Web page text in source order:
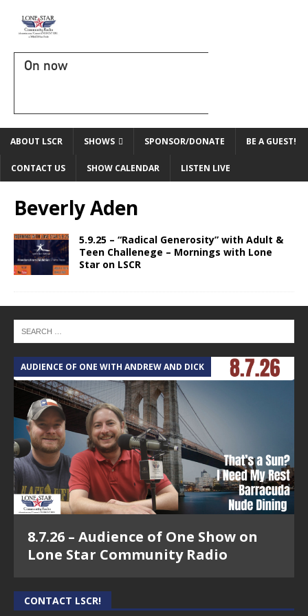
On now
ABOUT LSCR SHOWS SPONSOR/DONATE BE A GUEST!
CONTACT US SHOW CALENDAR LISTEN LIVE
Beverly Aden
5.9.25 – “Radical Generosity” with Adult &
Teen Challenege – Mornings with Lone
Star on LSCR
AUDIENCE OF ONE WITH ANDREW AND DICK
8.7.26 – Audience of One Show on
Lone Star Community Radio
CONTACT LSCR!